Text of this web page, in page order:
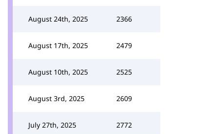
August 24th, 2025 2366
August 17th, 2025 2479
August 10th, 2025 2525
August 3rd, 2025 2609
July 27th, 2025 2772